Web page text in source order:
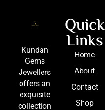
Kundan
Gems
Jewellers
offers an
exquisite
collection
Quick
Links
Home
About
Contact
Shop